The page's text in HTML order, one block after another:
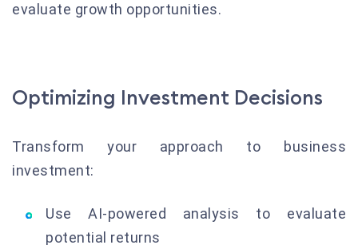
evaluate growth opportunities.
Optimizing Investment Decisions
Transform your approach to business
investment:
Use AI-powered analysis to evaluate
potential returns